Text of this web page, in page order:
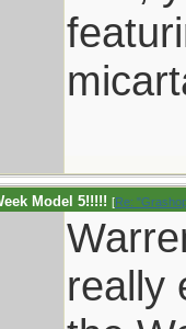
Model 5!!!!! [Re:
really